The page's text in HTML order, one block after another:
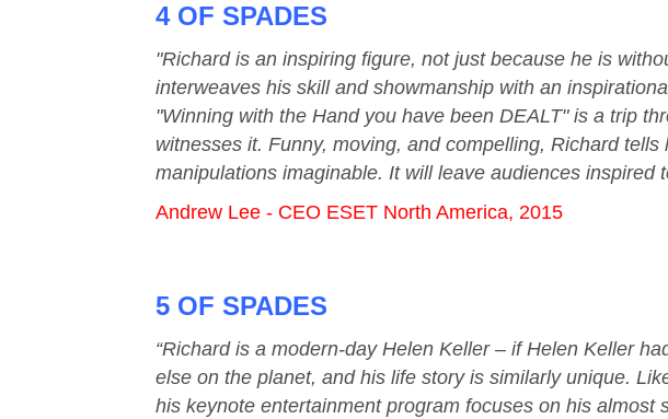
4 OF SPADES
"Richard is an inspiring figure, not just because he is
interweaves his skill and showmanship with an
"Winning with the Hand you have been DEALT" is a trip
witnesses it. Funny, moving, and compelling, Richard
manipulations imaginable. It will leave audiences
Andrew Lee - CEO ESET North America, 2015
5 OF SPADES
“Richard is a modern-day Helen Keller – if Helen Keller
else on the planet, and his life story is similarly unique.
his keynote entertainment program focuses on his